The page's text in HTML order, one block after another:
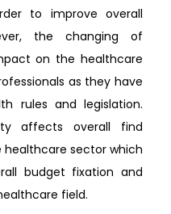
to improve overall
the changing of
on the healthcare
as they have
rules and legislation.
affects overall find
sector which
budget fixation and
field.